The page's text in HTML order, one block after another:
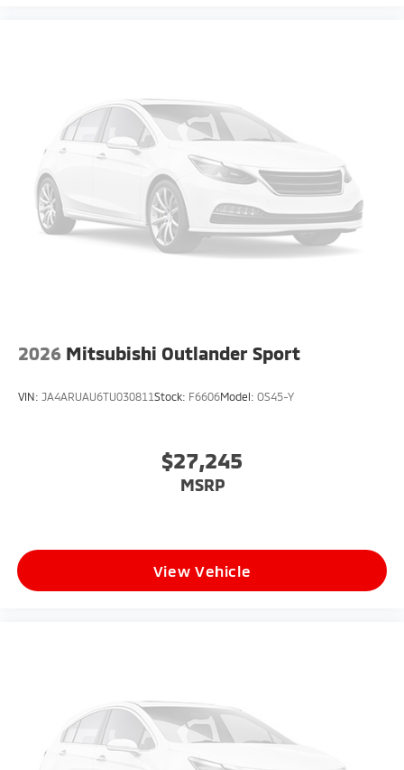
2026 Mitsubishi Outlander Sport
VIN: JA4ARUAU6TU030811Stock: F6606Model: OS45-Y
$27,245
MSRP
View Vehicle